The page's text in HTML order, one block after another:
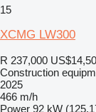
15
XCMG LW300
R 237,000
Construction
2025
466 m/h
Power 92 kW